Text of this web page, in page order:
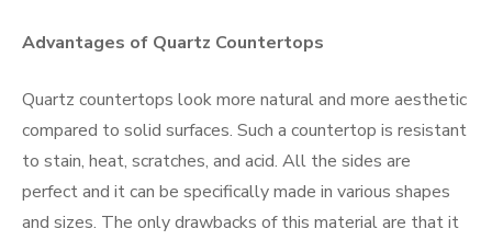
Advantages of Quartz Countertops
Quartz countertops look more natural and more aesthetic
compared to solid surfaces. Such a countertop is resistant
to stain, heat, scratches, and acid. All the sides are
perfect and it can be specifically made in various shapes
and sizes. The only drawbacks of this material are that it